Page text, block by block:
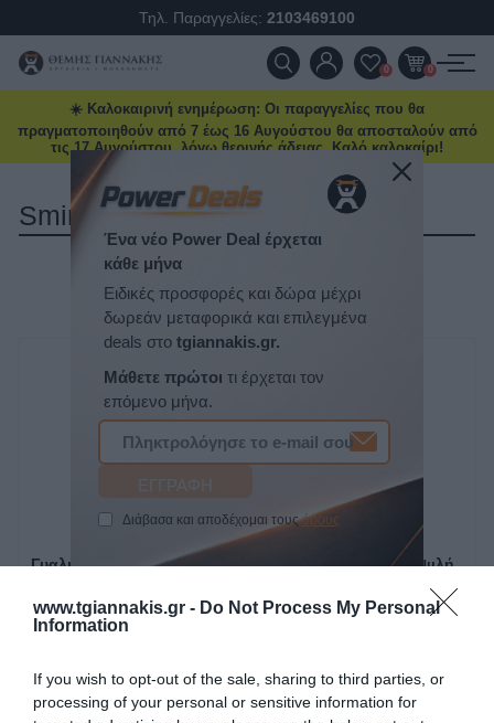
www.tgiannakis.gr - Do Not Process My Personal
Information
If you wish to opt-out of the sale, sharing to third parties, or
processing of your personal or sensitive information for
Τηλ. Παραγγελίες: 2103469100
ΠΡΟΪΌΝΤΑ
ΠΡΟΣΦΟΡΈΣ
ΝΈΕΣ ΑΦΊΞΕΙΣ
ΕΠΙΚΟΙΝΩΝΊΑ
ΝΈΑ & ΆΡΘΡΑ
0 0
☀️ Καλοκαιρινή ενημέρωση: Οι παραγγελίες που θα
πραγματοποιηθούν από 7 έως 16 Αυγούστου θα αποσταλούν από
τις 17 Αυγούστου, λόγω θερινής άδειας. Καλό καλοκαίρι!
Smirdex
ΤΑΞΙΝΌΜΗΣΗ
Γυαλιστική αλοιφή χοντρή
Κατόπιν Παραγγελίας
Γυαλιστική αλοιφή ψιλή
Άμεσα Διαθέσιμο
Ένα νέο Power Deal έρχεται
κάθε μήνα
Ειδικές προσφορές και δώρα μέχρι
δωρεάν μεταφορικά και επιλεγμένα
deals στοtgiannakis.gr.
Μάθετε πρώτοιτι έρχεται τον
επόμενο μήνα.
Διάβασα και αποδέχομαι τουςόρους